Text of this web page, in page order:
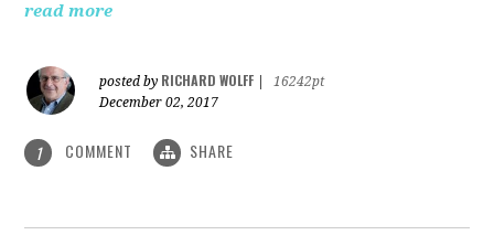
read more
posted by RICHARD WOLFF
16242pt
December 02, 2017
1 COMMENT SHARE